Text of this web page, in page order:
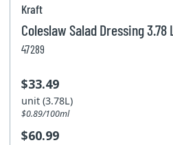
Kraft
Coleslaw Salad Dressing 3.78 L
47289
$33.49
unit (3.78L)
$0.89/100ml
$60.99